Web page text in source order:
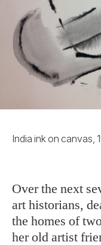
India ink on canvas,
Over the next
art historians,
the homes of
her old artist